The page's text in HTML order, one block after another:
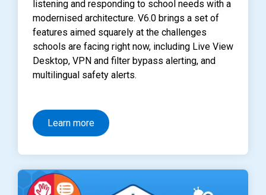
listening and responding to school needs with a
modernised architecture. V6.0 brings a set of
features aimed squarely at the challenges
schools are facing right now, including Live View
Desktop, VPN and filter bypass alerting, and
multilingual safety alerts.
Learn more